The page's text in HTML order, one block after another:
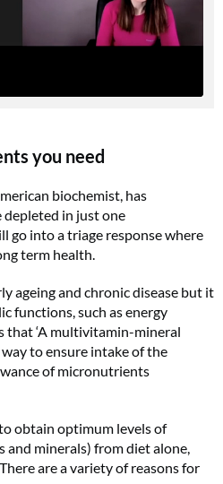
you need
biochemist, has
in just one
go into a triage response where
term health.
ageing and chronic disease but it
functions, such as energy
that ‘A multivitamin-mineral
to ensure intake of the
of micronutrients
obtain optimum levels of
minerals) from diet alone,
are a variety of reasons for